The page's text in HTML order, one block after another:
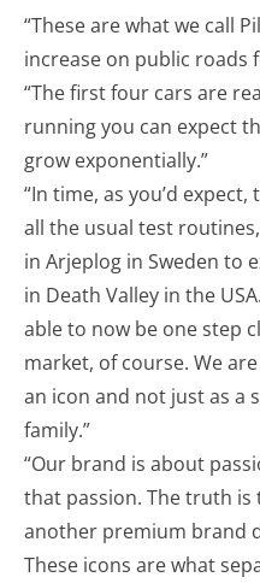
“These are what we call
increase on public roads
“The first four cars are
running you can expect
grow exponentially.”
“In time, as you’d
all the usual test
in Arjeplog in Sweden to
in Death Valley in the
able to now be one step
market, of course. We
an icon and not just as a
family.”
“Our brand is about
that passion. The truth is
another premium brand
These icons are what